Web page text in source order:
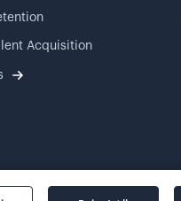
Acquisition